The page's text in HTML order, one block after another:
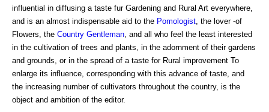
influential in diffusing a taste fur Gardening and Rural Art everywhere,
and is an almost indispensable aid to the Pomologist , the lover -of
Flowers, the Country Gentleman , and all who feel the least interested
in the cultivation of trees and plants, in the adornment of their gardens
and grounds, or in the spread of a taste for Rural improvement To
enlarge its influence, corresponding with this advance of taste, and
the increasing number of cultivators throughout the country, is the
object and ambition of the editor.